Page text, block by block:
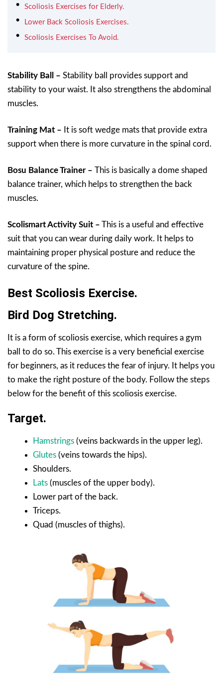
Scoliosis Exercises for Elderly.
Lower Back Scoliosis Exercises.
Scoliosis Exercises To Avoid.
Stability Ball – Stability ball provides support and
stability to your waist. It also strengthens the abdominal
muscles.
Training Mat – It is soft wedge mats that provide extra
support when there is more curvature in the spinal cord.
Bosu Balance Trainer – This is basically a dome shaped
balance trainer, which helps to strengthen the back
muscles.
Scolismart Activity Suit – This is a useful and effective
suit that you can wear during daily work. It helps to
maintaining proper physical posture and reduce the
curvature of the spine.
Best Scoliosis Exercise.
Bird Dog Stretching.
It is a form of scoliosis exercise, which requires a gym
ball to do so. This exercise is a very beneficial exercise
for beginners, as it reduces the fear of injury. It helps you
to make the right posture of the body. Follow the steps
below for the benefit of this scoliosis exercise.
Target.
Hamstrings (veins backwards in the upper leg).
Glutes (veins towards the hips).
Shoulders.
Lats (muscles of the upper body).
Lower part of the back.
Triceps.
Quad (muscles of thighs).